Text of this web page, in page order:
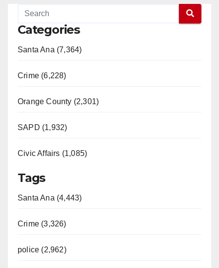
Categories
Santa Ana (7,364)
Crime (6,228)
Orange County (2,301)
SAPD (1,932)
Civic Affairs (1,085)
Tags
Santa Ana (4,443)
Crime (3,326)
police (2,962)